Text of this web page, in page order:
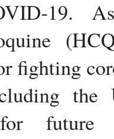
19.
fighting
the
future